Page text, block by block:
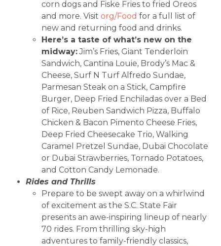
corn dogs and Fiske Fries to fried Oreos
and more. Visit org/Food for a full list of
new and returning food and drinks.
Here’s a taste of what’s new on the
midway:Jim’s Fries, Giant Tenderloin
Sandwich, Cantina Louie, Brody’s Mac &
Cheese, Surf N Turf Alfredo Sundae,
Parmesan Steak on a Stick, Campfire
Burger, Deep Fried Enchiladas over a Bed
of Rice, Reuben Sandwich Pizza, Buffalo
Chicken & Bacon Pimento Cheese Fries,
Deep Fried Cheesecake Trio, Walking
Caramel Pretzel Sundae, Dubai Chocolate
or Dubai Strawberries, Tornado Potatoes,
and Cotton Candy Lemonade.
Rides and Thrills
Prepare to be swept away on a whirlwind
of excitement as the S.C. State Fair
presents an awe-inspiring lineup of nearly
70 rides. From thrilling sky-high
adventures to family-friendly classics,